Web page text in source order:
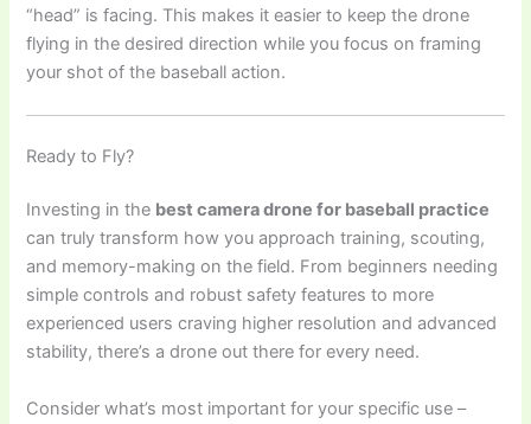
“head” is facing. This makes it easier to keep the drone
flying in the desired direction while you focus on framing
your shot of the baseball action.
Ready to Fly?
Investing in the best camera drone for baseball practice
can truly transform how you approach training, scouting,
and memory-making on the field. From beginners needing
simple controls and robust safety features to more
experienced users craving higher resolution and advanced
stability, there’s a drone out there for every need.
Consider what’s most important for your specific use –